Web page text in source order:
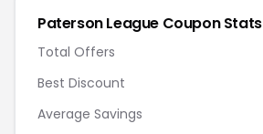
Paterson League Coupon Stats
Total Offers
Best Discount
Average Savings